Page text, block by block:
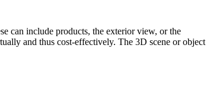
can include products, the exterior view, or the
and thus cost-effectively. The 3D scene or object